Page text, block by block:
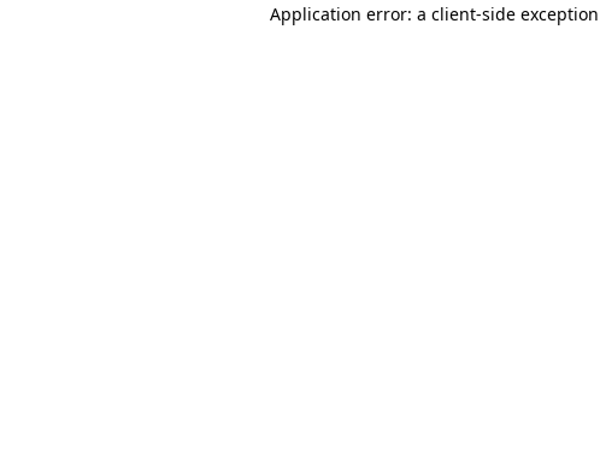
Application error: a client-side